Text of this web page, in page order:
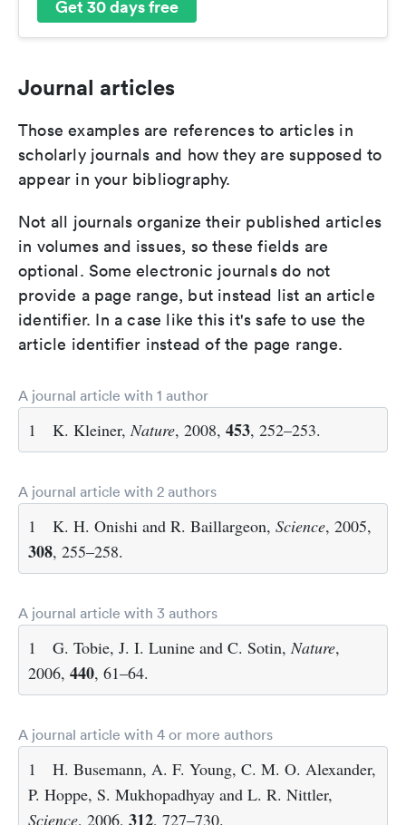
Get 30 days free
Journal articles
Those examples are references to articles in
scholarly journals and how they are supposed to
appear in your bibliography.
Not all journals organize their published articles
in volumes and issues, so these fields are
optional. Some electronic journals do not
provide a page range, but instead list an article
identifier. In a case like this it's safe to use the
article identifier instead of the page range.
A journal article with 1 author
1 K. Kleiner,Nature, 2008, 453, 252–253.
A journal article with 2 authors
1 K. H. Onishi and R. Baillargeon, Science, 2005,
308, 255–258.
A journal article with 3 authors
1 G. Tobie, J. I. Lunine and C. Sotin,Nature,
2006, 440, 61–64.
A journal article with 4 or more authors
1
H. Busemann, A. F. Young, C. M. O. Alexander,
P. Hoppe, S. Mukhopadhyay and L. R. Nittler,
Science, 2006, 312, 727–730.